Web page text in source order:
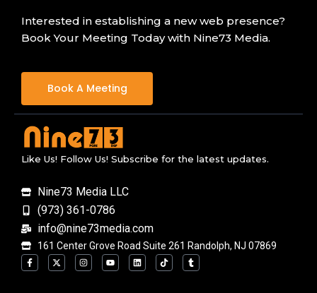
Interested in establishing a new web presence?
Book Your Meeting Today with Nine73 Media.
Book A Meeting
Like Us! Follow Us! Subscribe for the latest updates.
Nine73 Media LLC
(973) 361-0786
info@nine73media.com
161 Center Grove Road Suite 261 Randolph, NJ 07869
F
a
c
X
-
t
I
n
s
Y
o
u
L
i
n
T
i
k
T
u
m